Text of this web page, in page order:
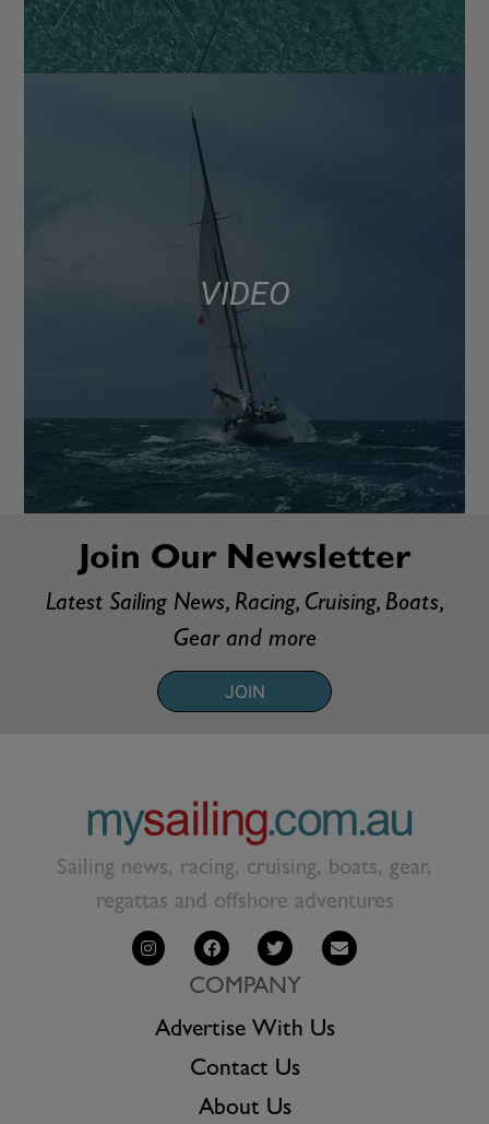
VIDEO
Join Our Newsletter
Latest Sailing News, Racing, Cruising, Boats,
Gear and more
JOIN
Sailing news, racing, cruising, boats, gear,
regattas and offshore adventures
COMPANY
Advertise With Us
Contact Us
About Us